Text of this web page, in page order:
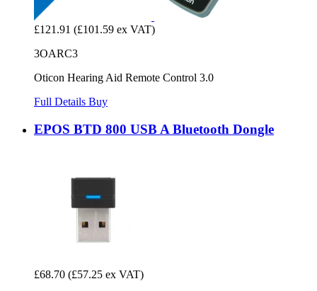
£121.91 (£101.59 ex VAT)
3OARC3
Oticon Hearing Aid Remote Control 3.0
Full Details Buy
EPOS BTD 800 USB A Bluetooth Dongle
£68.70 (£57.25 ex VAT)